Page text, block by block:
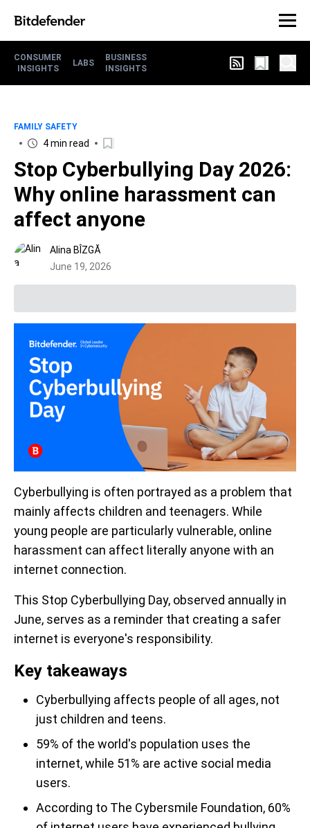
CONSUMER
INSIGHTS
LABS
BUSINESS
INSIGHTS
FAMILY SAFETY
4 min read
Stop Cyberbullying Day 2026:
Why online harassment can
affect anyone
Alina BÎZGĂ
June 19, 2026
Cyberbullying is often portrayed as a problem that
mainly affects children and teenagers. While
young people are particularly vulnerable, online
harassment can affect literally anyone with an
internet connection.
This Stop Cyberbullying Day, observed annually in
June, serves as a reminder that creating a safer
internet is everyone's responsibility.
Key takeaways
Cyberbullying affects people of all ages, not
just children and teens.
59% of the world's population uses the
internet, while 51% are active social media
users.
According to The Cybersmile Foundation, 60%